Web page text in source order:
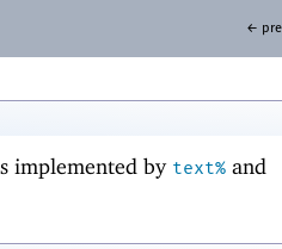
←
implemented by text% and